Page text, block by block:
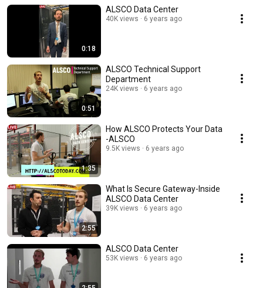
0:18
ALSCO Data Center
40K views 6 years ago
0:51
ALSCO Technical Support
Department
24K views 6 years ago
1:35
How ALSCO Protects Your Data
-ALSCO
9.5K views 6 years ago
2:55
What Is Secure Gateway-Inside
ALSCO Data Center
39K views 6 years ago
ALSCO Data Center
53K views 6 years ago